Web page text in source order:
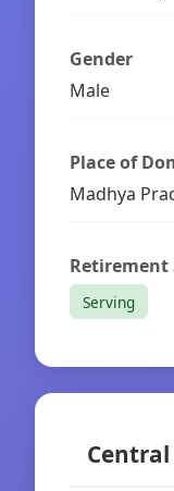
Gender
Male
Place of
Madhya
Retirement
Serving